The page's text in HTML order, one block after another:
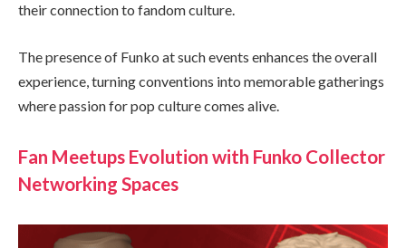
their connection to fandom culture.
The presence of Funko at such events enhances the overall
experience, turning conventions into memorable gatherings
where passion for pop culture comes alive.
Fan Meetups Evolution with Funko Collector
Networking Spaces